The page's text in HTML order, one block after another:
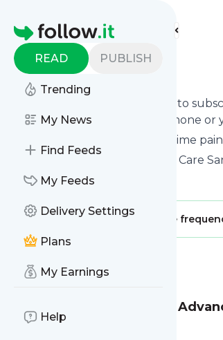
Homepage
READ PUBLISH
Trending
My News
Find Feeds
My Feeds
Delivery Settings
Plans
My Earnings
Help
Find more feeds
Stellar Care
follow.it gives you an easy way to
updates you want via email, phone
You can also unsubscribe anytime
Title: Assisted Living & Memory Care
Is this your feed?
Publisher:Unclaimed!Message
MessageHistory
Stuck in the Middle: How
Read full story